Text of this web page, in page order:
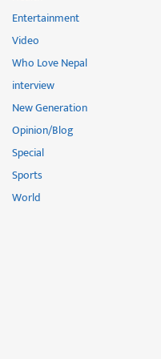
Entertainment
Video
Who Love Nepal
interview
New Generation
Opinion/Blog
Special
Sports
World